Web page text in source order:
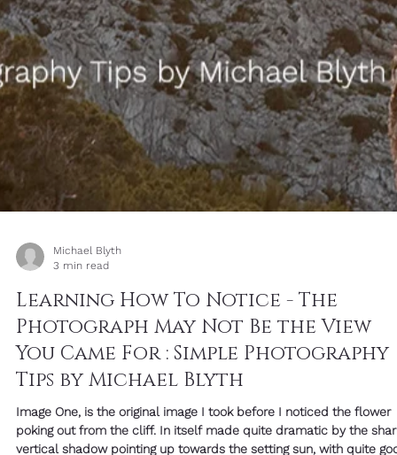
Michael Blyth
1 min read
Cap de Formentor - Friday Image
with Words: Don’t Be Influenced by
the World– Simple Photography
by Michael Blyth
This thought echoes Romans 12:2, which says, “Do not conform to
the pattern of this world, but be transformed by the renewing of
your mind.” It is not a call to withdraw from the world, but to
easily shaped by the noise around us.